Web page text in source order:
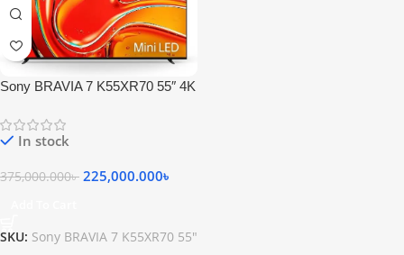
Sony BRAVIA 7 K55XR70 55″ 4K
In stock
375,000.000৳ 225,000.000৳
SKU: Sony BRAVIA 7 K55XR70 55"